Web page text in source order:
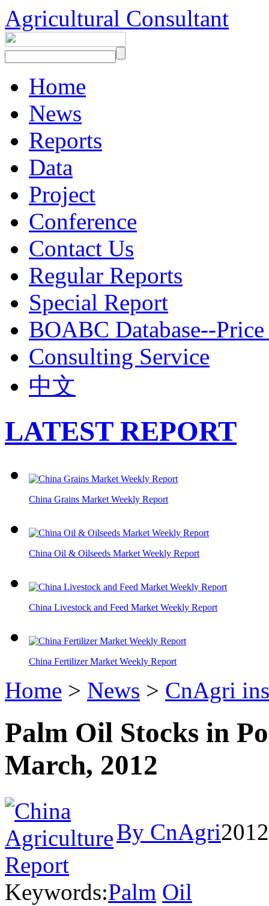
Agricultural Consultant
Home
News
Reports
Data
Project
Conference
Contact Us
Regular Reports
Special Report
BOABC Database--
Consulting Service
中文
LATEST REPORT
China Grains Market Weekly Report
China Oil & Oilseeds Market Weekly Report
China Livestock and Feed Market Weekly Report
China Fertilizer Market Weekly Report
Home > News > CnAgri
Palm Oil Stocks in
March, 2012
By CnAgri
Keywords:Palm Oil